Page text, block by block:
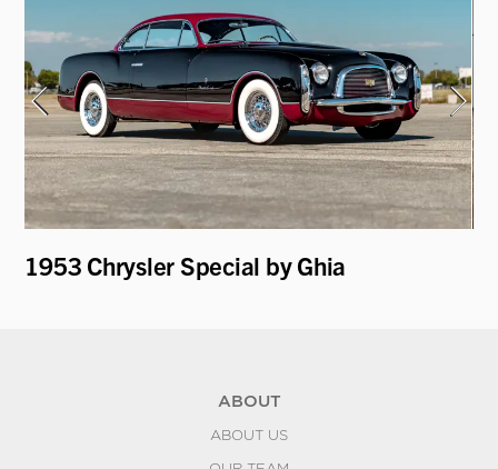
1953 Chrysler Special by Ghia
ABOUT
ABOUT US